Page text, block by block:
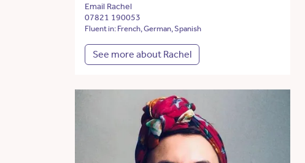
Email Rachel
07821 190053
Fluent in: French, German, Spanish
See more about Rachel